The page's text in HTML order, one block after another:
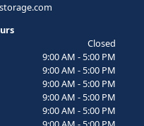
Closed
9:00 AM - 5:00 PM
9:00 AM - 5:00 PM
9:00 AM - 5:00 PM
9:00 AM - 5:00 PM
9:00 AM - 5:00 PM